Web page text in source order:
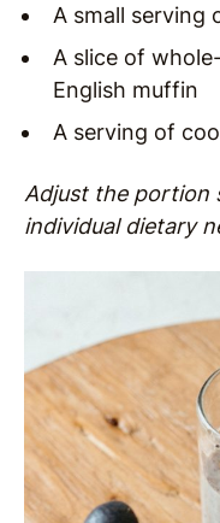
A small serving
A slice of
English muffin
A serving of
Adjust the portion
individual dietary